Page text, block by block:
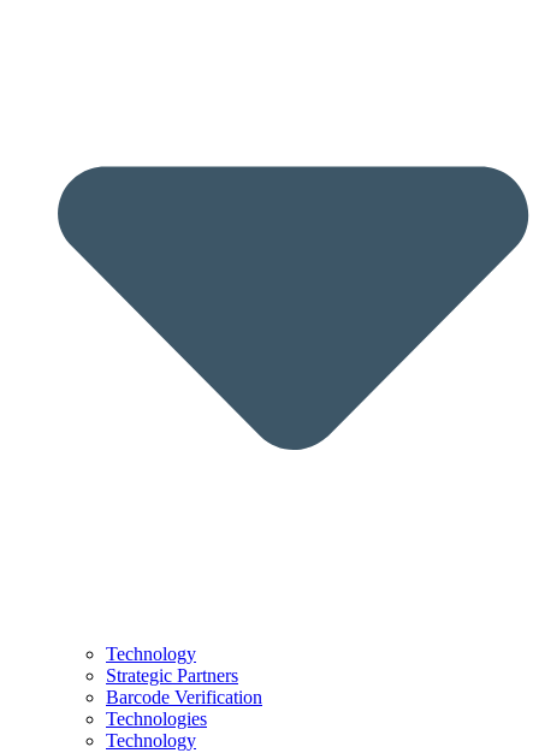
Technology
Strategic Partners
Barcode Verification
Technologies
Technology